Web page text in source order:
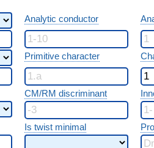
Analytic conductor
Primitive character
CM/RM discriminant
Is twist minimal